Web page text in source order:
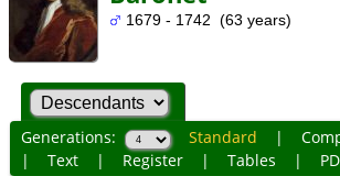
1679 - 1742 (63 years)
Generations: Standard |
| Text| Register| Tables |